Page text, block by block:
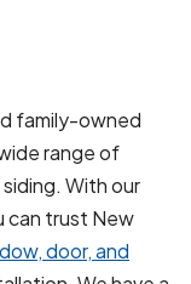
family-owned
range of
With our
can trust New
door, and